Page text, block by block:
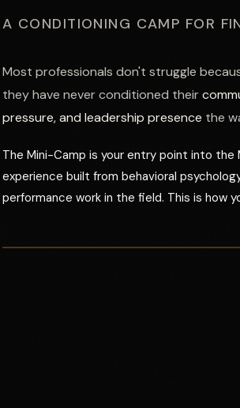
A CONDITIONING CAMP FOR
Most professionals don't struggle
they have never conditioned their
pressure, and leadership presence the
The Mini-Camp is your entry point into
experience built from behavioral
performance work in the field. This is how